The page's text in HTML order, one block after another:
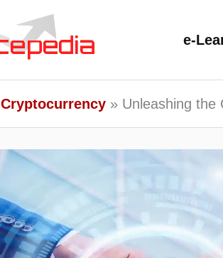
e-
Cryptocurrency Unleashing the